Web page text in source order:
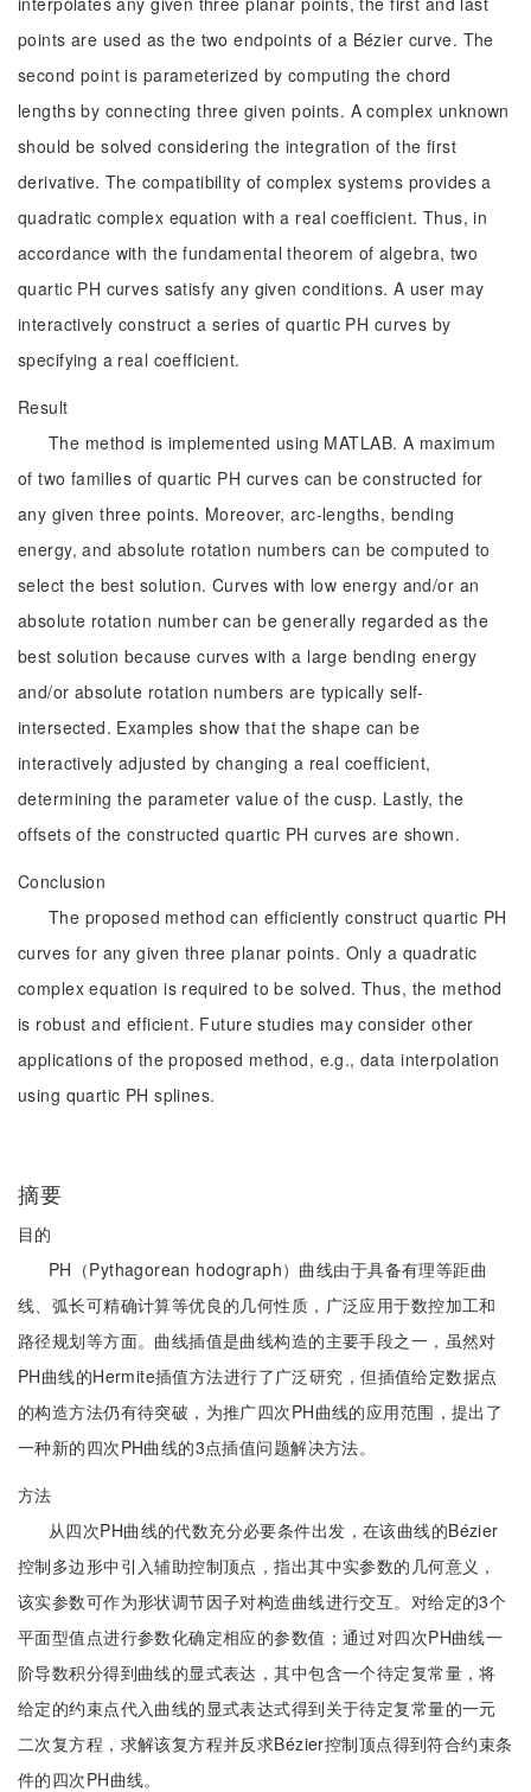
points are used as the two endpoints of a Bézier curve. The
second point is parameterized by computing the chord
lengths by connecting three given points. A complex unknown
should be solved considering the integration of the first
derivative. The compatibility of complex systems provides a
quadratic complex equation with a real coefficient. Thus, in
accordance with the fundamental theorem of algebra, two
quartic PH curves satisfy any given conditions. A user may
interactively construct a series of quartic PH curves by
specifying a real coefficient.
Result
The method is implemented using MATLAB. A maximum
of two families of quartic PH curves can be constructed for
any given three points. Moreover, arc-lengths, bending
energy, and absolute rotation numbers can be computed to
select the best solution. Curves with low energy and/or an
absolute rotation number can be generally regarded as the
best solution because curves with a large bending energy
and/or absolute rotation numbers are typically self-
intersected. Examples show that the shape can be
interactively adjusted by changing a real coefficient,
determining the parameter value of the cusp. Lastly, the
offsets of the constructed quartic PH curves are shown.
Conclusion
The proposed method can efficiently construct quartic PH
curves for any given three planar points. Only a quadratic
complex equation is required to be solved. Thus, the method
is robust and efficient. Future studies may consider other
applications of the proposed method, e.g., data interpolation
using quartic PH splines.
摘要
目的
PH（Pythagorean hodograph）曲线由于具备有理等距曲
线、弧长可精确计算等优良的几何性质，广泛应用于数控加工和
路径规划等方面。曲线插值是曲线构造的主要手段之一，虽然对
PH曲线的Hermite插值方法进行了广泛研究，但插值给定数据点
的构造方法仍有待突破，为推广四次PH曲线的应用范围，提出了
一种新的四次PH曲线的3点插值问题解决方法。
方法
从四次PH曲线的代数充分必要条件出发，在该曲线的Bézier
控制多边形中引入辅助控制顶点，指出其中实参数的几何意义，
该实参数可作为形状调节因子对构造曲线进行交互。对给定的3个
平面型值点进行参数化确定相应的参数值；通过对四次PH曲线一
阶导数积分得到曲线的显式表达，其中包含一个待定复常量，将
给定的约束点代入曲线的显式表达式得到关于待定复常量的一元
二次复方程，求解该复方程并反求Bézier控制顶点得到符合约束条
件的四次PH曲线。